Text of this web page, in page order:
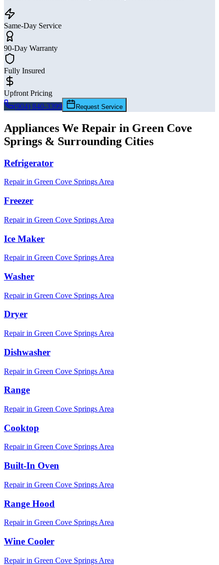
Same-Day Service
90-Day Warranty
Fully Insured
Upfront Pricing
(904) 840-3399
Request Service
Appliances We Repair in Green Cove
Springs & Surrounding Cities
Refrigerator
Repair in Green Cove Springs Area
Freezer
Repair in Green Cove Springs Area
Ice Maker
Repair in Green Cove Springs Area
Washer
Repair in Green Cove Springs Area
Dryer
Repair in Green Cove Springs Area
Dishwasher
Repair in Green Cove Springs Area
Range
Repair in Green Cove Springs Area
Cooktop
Repair in Green Cove SpringsArea
Built-In Oven
Repair in Green Cove Springs Area
Range Hood
Repair in Green Cove Springs Area
Wine Cooler
Repair in Green Cove Springs Area